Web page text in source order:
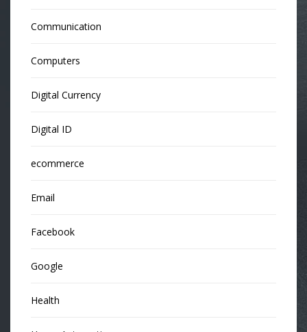
Communication
Computers
Digital Currency
Digital ID
ecommerce
Email
Facebook
Google
Health